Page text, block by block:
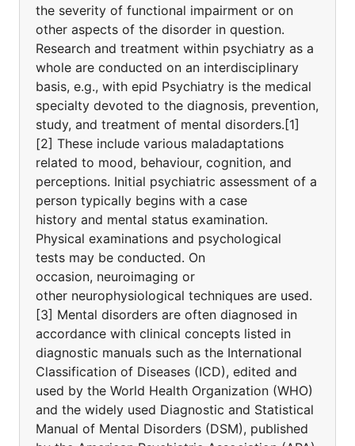
the severity of functional impairment or on
other aspects of the disorder in question.
Research and treatment within psychiatry as a
whole are conducted on an interdisciplinary
basis, e.g., with epid Psychiatry is the medical
specialty devoted to the diagnosis, prevention,
study, and treatment of mental disorders.[1]
[2] These include various maladaptations
related to mood, behaviour, cognition, and
perceptions. Initial psychiatric assessment of a
person typically begins with a case
history and mental status examination.
Physical examinations and psychological
tests may be conducted. On
occasion, neuroimaging or
other neurophysiological techniques are used.
[3] Mental disorders are often diagnosed in
accordance with clinical concepts listed in
diagnostic manuals such as the International
Classification of Diseases (ICD), edited and
used by the World Health Organization (WHO)
and the widely used Diagnostic and Statistical
Manual of Mental Disorders (DSM), published